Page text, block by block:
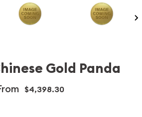
Gold Panda
$4,398.30